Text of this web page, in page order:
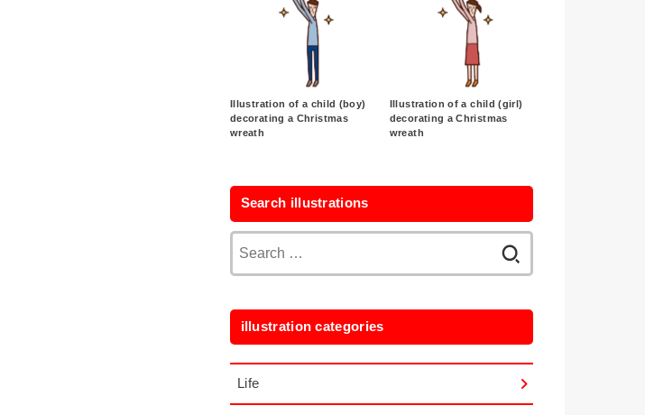
Illustration of a child (boy)
decorating a Christmas
wreath
Illustration of a child (girl)
decorating a Christmas
wreath
Search illustrations
illustration categories
Life